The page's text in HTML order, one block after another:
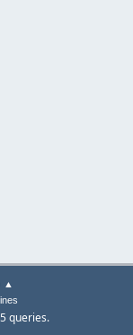
▲
queries.